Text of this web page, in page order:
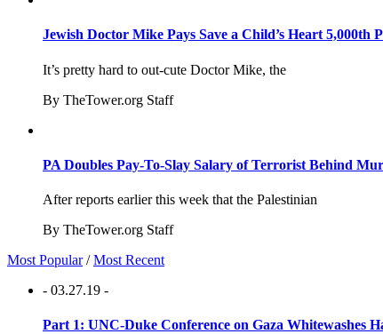
Jewish Doctor Mike Pays Save a Child’s Heart 5,000th
It’s pretty hard to out-cute Doctor Mike, the
By TheTower.org Staff
PA Doubles Pay-To-Slay Salary of Terrorist Behind
After reports earlier this week that the Palestinian
By TheTower.org Staff
Most Popular /Most Recent
- 03.27.19 -
Part 1: UNC-Duke Conference on Gaza Whitewashes